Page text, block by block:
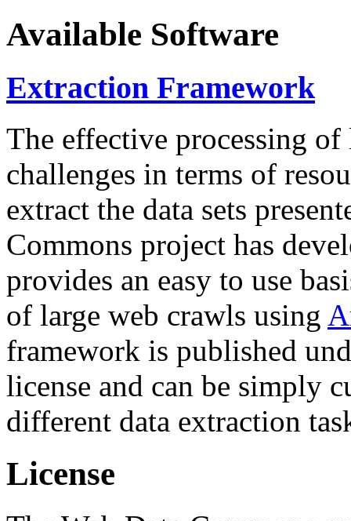
Available Software
Extraction Framework
The effective processing of
challenges in terms of
extract the data sets
Commons project has
provides an easy to use
of large web crawls using
framework is published
license and can be simply
different data extraction
License